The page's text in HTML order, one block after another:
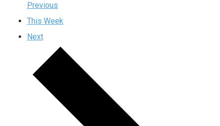
Previous
This Week
Next